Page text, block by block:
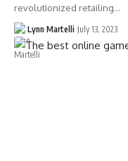
revolutionized retailing…
Lynn Martelli July 13, 2023